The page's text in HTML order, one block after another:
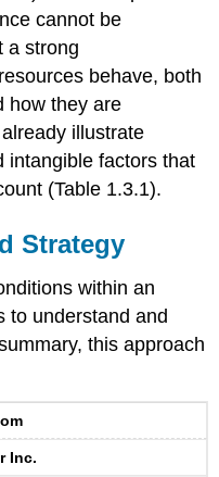
cannot be
a strong
behave, both
how they are
illustrate
intangible factors that
(Table 1.3.1).
Strategy
within an
to understand and
this approach
Inc.